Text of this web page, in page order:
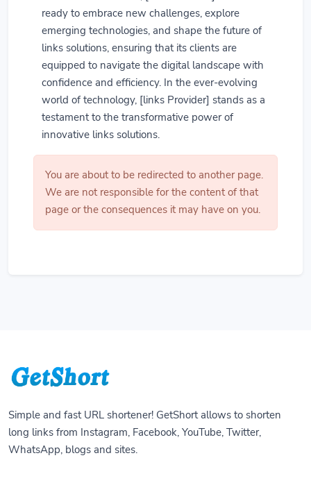
ready to embrace new challenges, explore
emerging technologies, and shape the future of
links solutions, ensuring that its clients are
equipped to navigate the digital landscape with
confidence and efficiency. In the ever-evolving
world of technology, [links Provider] stands as a
testament to the transformative power of
innovative links solutions.
You are about to be redirected to another page.
We are not responsible for the content of that
page or the consequences it may have on you.
Simple and fast URL shortener! GetShort allows to shorten
long links from Instagram, Facebook, YouTube, Twitter,
WhatsApp, blogs and sites.